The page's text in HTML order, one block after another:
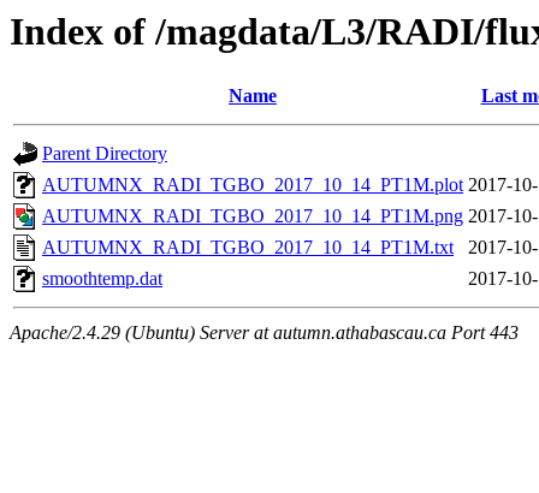
Index of /magdata/L3/RADI/
Name Last
Parent Directory
AUTUMNX_RADI_TGBO_2017_10_14_PT1M.plot 2017-
AUTUMNX_RADI_TGBO_2017_10_14_PT1M.png 2017-
AUTUMNX_RADI_TGBO_2017_10_14_PT1M.txt
2017-
smoothtemp.dat
2017-
Apache/2.4.29 (Ubuntu) Server at autumn.athabascau.ca Port 443